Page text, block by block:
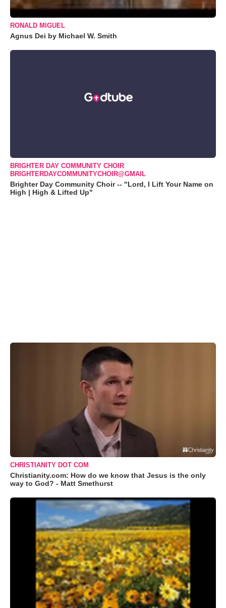
RONALD MIGUEL
Agnus Dei by Michael W. Smith
BRIGHTER DAY COMMUNITY CHOIR
BRIGHTERDAYCOMMUNITYCHOIR@GMAIL
Brighter Day Community Choir -- "Lord, I Lift Your Name on
High | High & Lifted Up"
CHRISTIANITY DOT COM
Christianity.com: How do we know that Jesus is the only
way to God? - Matt Smethurst